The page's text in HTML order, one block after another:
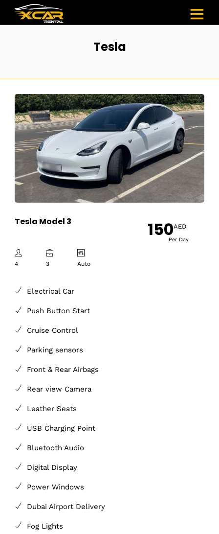
Tesla
Tesla Model 3
4 3 Auto
Electrical Car
Push Button Start
Cruise Control
Parking sensors
Front & Rear Airbags
Rear view Camera
Leather Seats
USB Charging Point
Bluetooth Audio
Digital Display
Power Windows
Dubai Airport Delivery
Fog Lights
150AED
Per Day